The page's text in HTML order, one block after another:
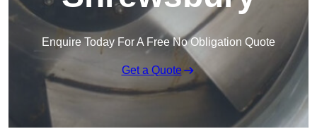
Enquire Today For A Free No Obligation Quote
Get a Quote